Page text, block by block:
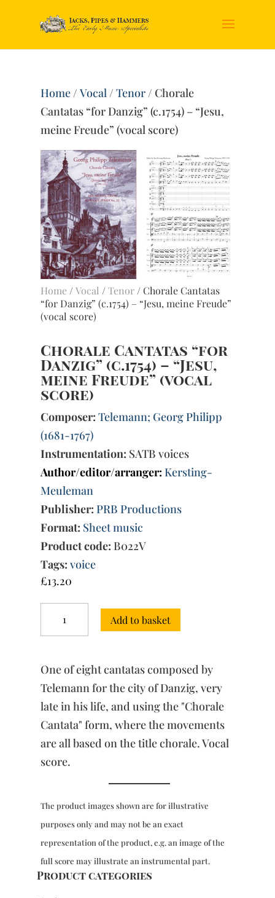
Home/Vocal/Tenor/ Chorale
Cantatas “for Danzig” (c.1754) – “Jesu,
meine Freude” (vocal score)
Home/Vocal /Tenor/ Chorale Cantatas
“for Danzig” (c.1754) – “Jesu, meine Freude”
(vocal score)
Chorale Cantatas “for
Danzig” (c.1754) – “Jesu,
meine Freude” (vocal
score)
Composer: Telemann; Georg Philipp
(1681-1767)
Instrumentation: SATB voices
Author/editor/arranger: Kersting-
Meuleman
Publisher: PRB Productions
Format: Sheet music
Product code: B022V
Tags: voice
£13.20
Cantatas
“for
-
“Jesu,
meine
Freude”
(vocal
score)
quantity
Add to basket
One of eight cantatas composed by
Telemann for the city of Danzig, very
late in his life, and using the "Chorale
Cantata" form, where the movements
are all based on the title chorale. Vocal
score.
The product images shown are for illustrative
purposes only and may not be an exact
representation of the product, e.g. an image of the
full score may illustrate an instrumental part.
Product categories